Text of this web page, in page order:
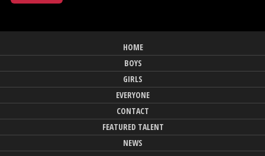
HOME
BOYS
GIRLS
EVERYONE
CONTACT
FEATURED TALENT
NEWS